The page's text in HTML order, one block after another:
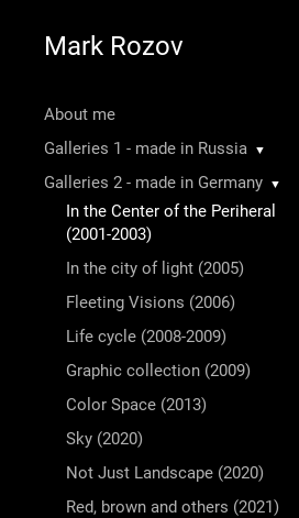
Mark Rozov
About me
Galleries 1 - made in Russia
▼
Galleries 2 - made in Germany ▼
In the Center of the Periheral
(2001-2003)
In the city of light (2005)
Fleeting Visions (2006)
Life cycle (2008-2009)
Graphic collection (2009)
Color Space (2013)
Sky (2020)
Not Just Landscape (2020)
Red, brown and others (2021)